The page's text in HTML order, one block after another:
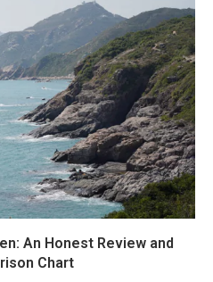
An Honest Review and
Chart